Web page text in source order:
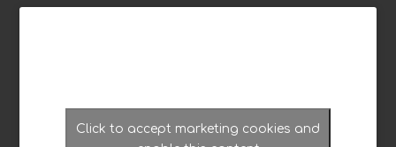
Click to accept marketing cookies and